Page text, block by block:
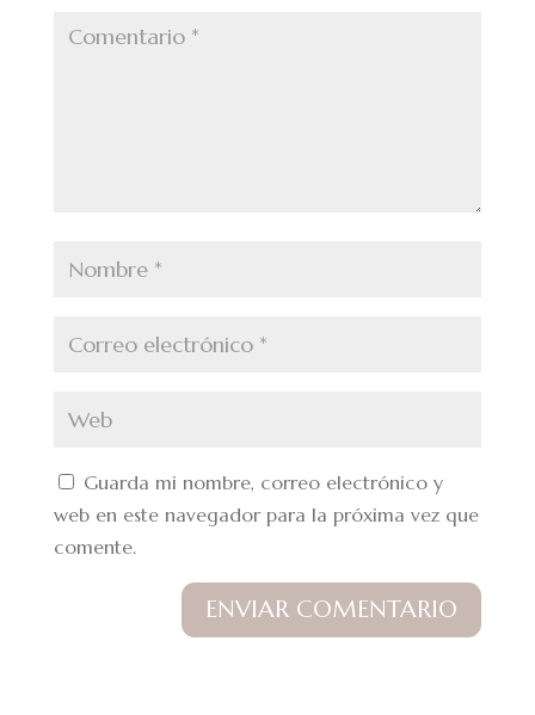
Guarda mi nombre, correo electrónico y
web en este navegador para la próxima vez que
comente.